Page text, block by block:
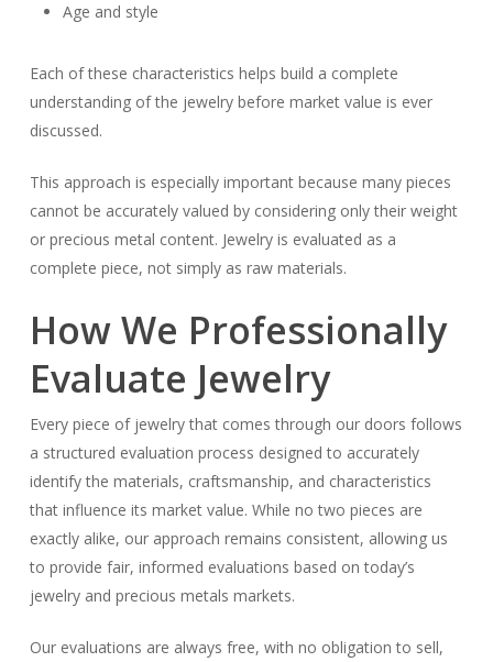
Age and style
Each of these characteristics helps build a complete
understanding of the jewelry before market value is ever
discussed.
This approach is especially important because many pieces
cannot be accurately valued by considering only their weight
or precious metal content. Jewelry is evaluated as a
complete piece, not simply as raw materials.
How We Professionally
Evaluate Jewelry
Every piece of jewelry that comes through our doors follows
a structured evaluation process designed to accurately
identify the materials, craftsmanship, and characteristics
that influence its market value. While no two pieces are
exactly alike, our approach remains consistent, allowing us
to provide fair, informed evaluations based on today’s
jewelry and precious metals markets.
Our evaluations are always free, with no obligation to sell,